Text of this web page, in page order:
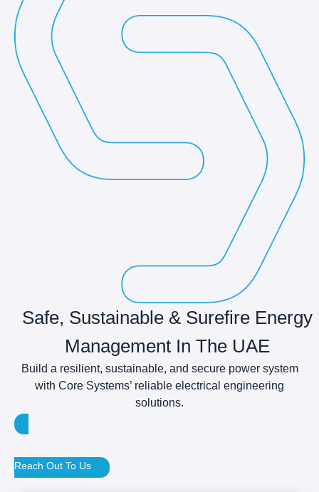
Safe, Sustainable & Surefire Energy
Management In The UAE
Build a resilient, sustainable, and secure power system
with Core Systems’ reliable electrical engineering
solutions.
Reach Out To Us